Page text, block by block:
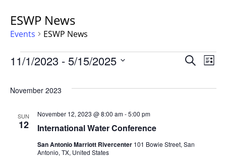
ESWP News
Events ESWP News
Events
Views
Search
List
11/1/2023 - 5/15/2025
November 2023
SUN
12 International Water Conference
November 12, 2023 @ 8:00 am-5:00 pm
San Antonio Marriott Rivercenter 101 Bowie Street, San
Antonio, TX, United States